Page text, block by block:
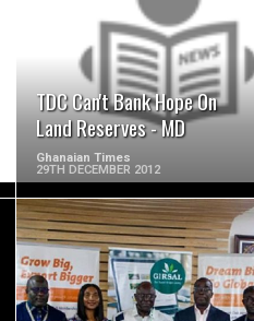
TDC Can't Bank Hope On
Land Reserves - MD
Ghanaian Times
29TH DECEMBER 2012
READ MORE
READ MORE